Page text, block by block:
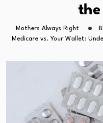
the
Mothers Always Right
Medicare vs. Your Wallet: